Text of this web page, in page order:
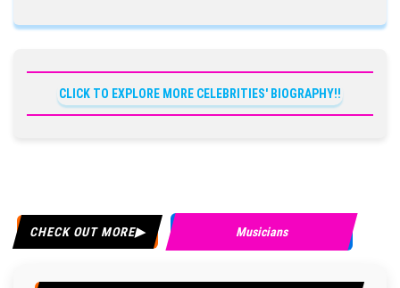
CLICK TO EXPLORE MORE CELEBRITIES' BIOGRAPHY!!
CHECK OUT MORE Musicians